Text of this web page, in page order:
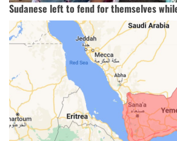
Sudanese left to fend for themselves